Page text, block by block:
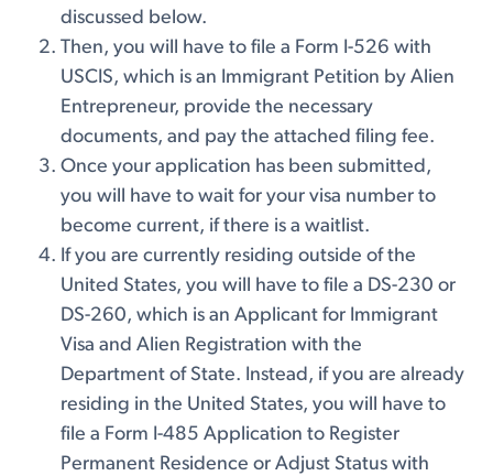
discussed below.
Then, you will have to file a Form I-526 with
USCIS, which is an Immigrant Petition by Alien
Entrepreneur, provide the necessary
documents, and pay the attached filing fee.
Once your application has been submitted,
you will have to wait for your visa number to
become current, if there is a waitlist.
If you are currently residing outside of the
United States, you will have to file a DS-230 or
DS-260, which is an Applicant for Immigrant
Visa and Alien Registration with the
Department of State. Instead, if you are already
residing in the United States, you will have to
file a Form I-485 Application to Register
Permanent Residence or Adjust Status with